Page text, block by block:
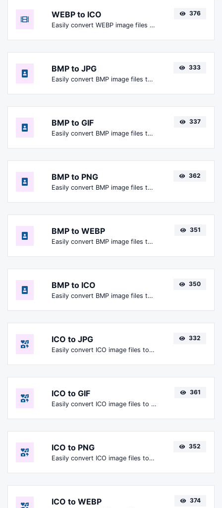
WEBP to ICO
Easily convert WEBP image files to ICO.
376
BMP to JPG
Easily convert BMP image files to JPG.
333
BMP to GIF
Easily convert BMP image files to GIF.
337
BMP to PNG
Easily convert BMP image files to PNG.
362
BMP to WEBP
Easily convert BMP image files to WEBP.
351
BMP to ICO
Easily convert BMP image files to ICO.
350
ICO to JPG
Easily convert ICO image files to JPG.
332
ICO to GIF
Easily convert ICO image files to GIF.
361
ICO to PNG
Easily convert ICO image files to PNG.
352
ICO to WEBP 374